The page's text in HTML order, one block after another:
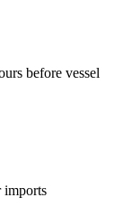
before vessel
imports